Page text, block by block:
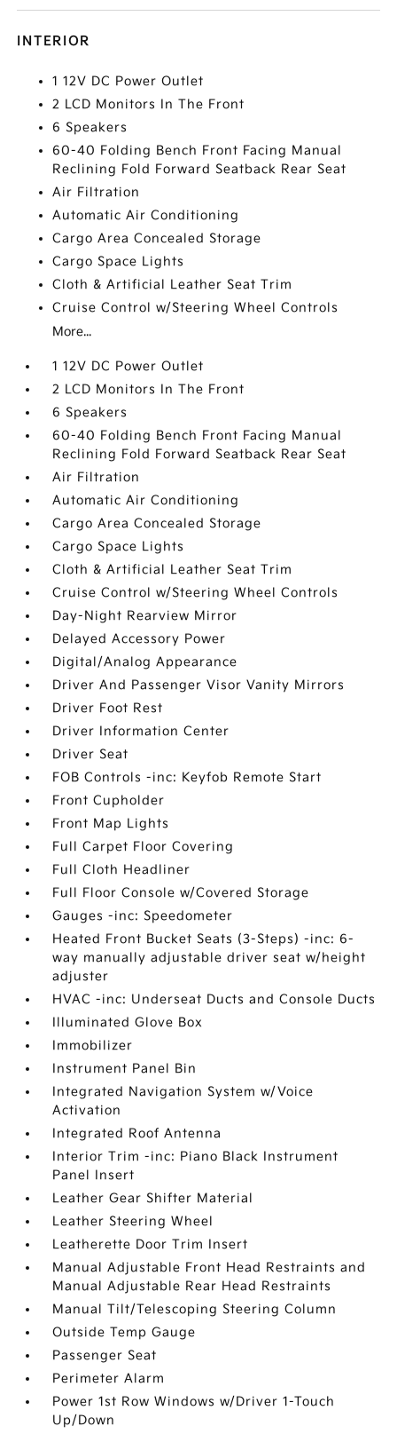
INTERIOR
1 12V DC Power Outlet
2 LCD Monitors In The Front
6 Speakers
60-40 Folding Bench Front Facing Manual
Reclining Fold Forward Seatback Rear Seat
Air Filtration
Automatic Air Conditioning
Cargo Area Concealed Storage
Cargo Space Lights
Cloth & Artificial Leather Seat Trim
Cruise Control w/Steering Wheel Controls
More...
1 12V DC Power Outlet
2 LCD Monitors In The Front
6 Speakers
60-40 Folding Bench Front Facing Manual
Reclining Fold Forward Seatback Rear Seat
Air Filtration
Automatic Air Conditioning
Cargo Area Concealed Storage
Cargo Space Lights
Cloth & Artificial Leather Seat Trim
Cruise Control w/Steering Wheel Controls
Day-Night Rearview Mirror
Delayed Accessory Power
Digital/Analog Appearance
Driver And Passenger Visor Vanity Mirrors
Driver Foot Rest
Driver Information Center
Driver Seat
FOB Controls -inc: Keyfob Remote Start
Front Cupholder
Front Map Lights
Full Carpet Floor Covering
Full Cloth Headliner
Full Floor Console w/Covered Storage
Gauges -inc: Speedometer
Heated Front Bucket Seats (3-Steps) -inc: 6-
way manually adjustable driver seat w/height
adjuster
HVAC -inc: Underseat Ducts and Console Ducts
Illuminated Glove Box
Immobilizer
Instrument Panel Bin
Integrated Navigation System w/Voice
Activation
Integrated Roof Antenna
Interior Trim -inc: Piano Black Instrument
Panel Insert
Leather Gear Shifter Material
Leather Steering Wheel
Leatherette Door Trim Insert
Manual Adjustable Front Head Restraints and
Manual Adjustable Rear Head Restraints
Manual Tilt/Telescoping Steering Column
Outside Temp Gauge
Passenger Seat
Perimeter Alarm
Power 1st Row Windows w/Driver 1-Touch
Up/Down